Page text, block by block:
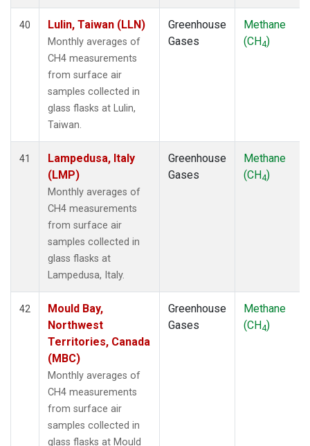
40 Lulin, Taiwan (LLN)
Monthly averages of
CH4 measurements
from surface air
samples collected in
glass flasks at Lulin,
Taiwan.
Greenhouse
Gases
Methane
(CH4)
41
Lampedusa, Italy
(LMP)
Monthly averages of
CH4 measurements
from surface air
samples collected in
glass flasks at
Lampedusa, Italy.
Greenhouse
Gases
Methane
(CH4)
42
Mould Bay,
Northwest
Territories, Canada
(MBC)
Monthly averages of
CH4 measurements
from surface air
samples collected in
glass flasks at Mould
Greenhouse
Gases
Methane
(CH4)